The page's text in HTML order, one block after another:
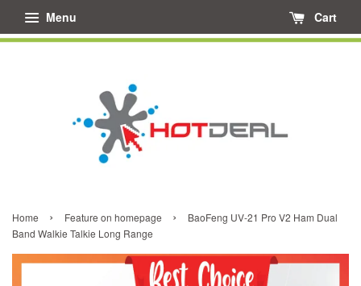
Menu Cart
Home › Feature on homepage ›
BaoFeng UV-21 Pro V2 Ham Dual
Band Walkie Talkie Long Range